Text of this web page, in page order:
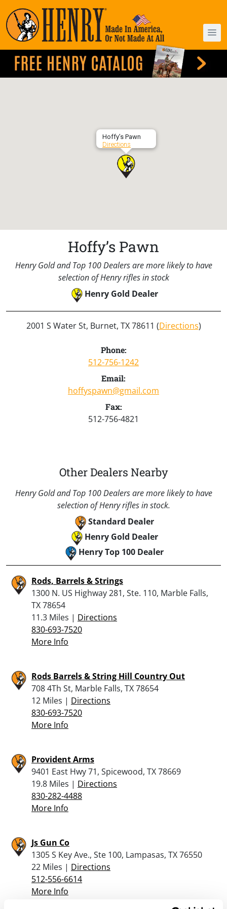
Hoffy’s Pawn
Directions
Hoffy’s Pawn
Henry Gold and Top 100 Dealers are more likely to have
selection of Henry rifles in stock
Henry Gold Dealer
2001 S Water St, Burnet, TX 78611 (Directions)
Phone:
512-756-1242
Email:
hoffyspawn@gmail.com
Fax:
512-756-4821
Other Dealers Nearby
Henry Gold and Top 100 Dealers are more likely to have
selection of Henry rifles in stock.
Standard Dealer
Henry Gold Dealer
Henry Top 100 Dealer
Rods, Barrels & Strings
1300 N. US Highway 281, Ste. 110, Marble Falls,
TX 78654
11.3 Miles | Directions
830-693-7520
More Info
Rods Barrels & String Hill Country Out
708 4Th St, Marble Falls, TX 78654
12 Miles | Directions
830-693-7520
More Info
Provident Arms
9401 East Hwy 71, Spicewood, TX 78669
19.8 Miles | Directions
830-282-4488
More Info
Js Gun Co
1305 S Key Ave., Ste 100, Lampasas, TX 76550
22 Miles | Directions
512-556-6614
More Info